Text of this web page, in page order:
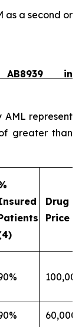
as a second or
in
represent
greater than
Drug
Price
100,000
60,000